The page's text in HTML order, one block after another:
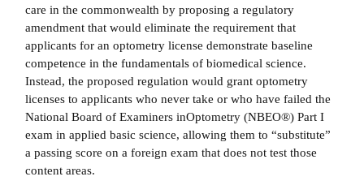
care in the commonwealth by proposing a regulatory
amendment that would eliminate the requirement that
applicants for an optometry license demonstrate baseline
competence in the fundamentals of biomedical science.
Instead, the proposed regulation would grant optometry
licenses to applicants who never take or who have failed the
National Board of Examiners inOptometry (NBEO®) Part I
exam in applied basic science, allowing them to “substitute”
a passing score on a foreign exam that does not test those
content areas.